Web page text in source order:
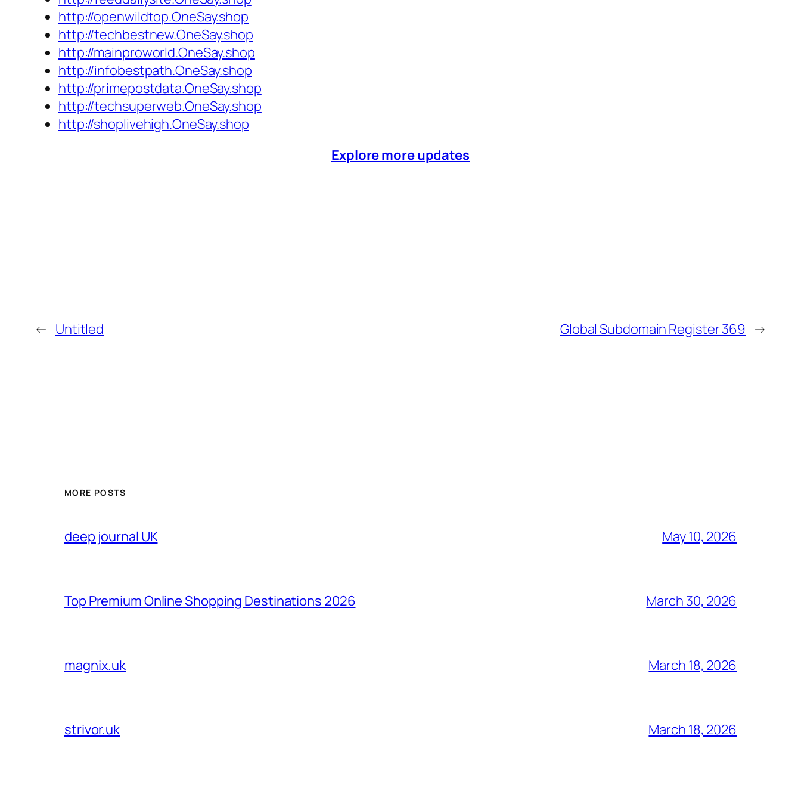
http://openwildtop.OneSay.shop
http://techbestnew.OneSay.shop
http://mainproworld.OneSay.shop
http://infobestpath.OneSay.shop
http://primepostdata.OneSay.shop
http://techsuperweb.OneSay.shop
http://shoplivehigh.OneSay.shop
Explore more updates
← Untitled Global Subdomain Register 369 →
MORE POSTS
deep journal UK May 10, 2026
Top Premium Online Shopping Destinations 2026 March 30, 2026
magnix.uk March 18, 2026
strivor.uk March 18, 2026